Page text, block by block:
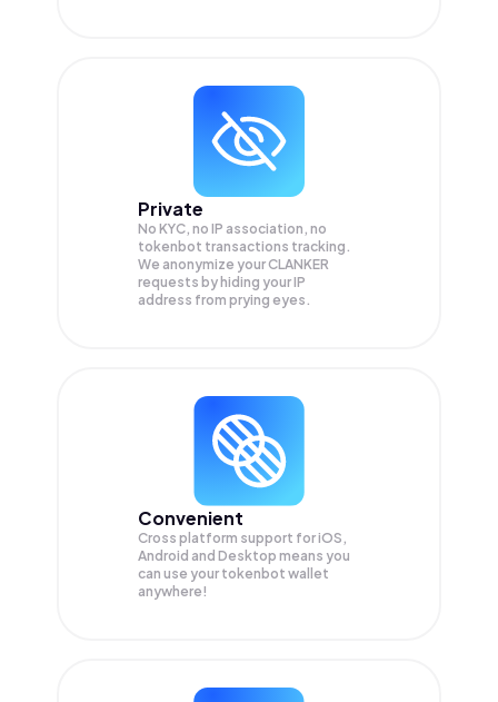
Private
No KYC, no IP association, no
tokenbot transactions tracking.
We anonymize yourCLANKER
requests by hiding your IP
address from prying eyes.
Convenient
Cross platform support for iOS,
Android and Desktop means you
can use your tokenbot wallet
anywhere!